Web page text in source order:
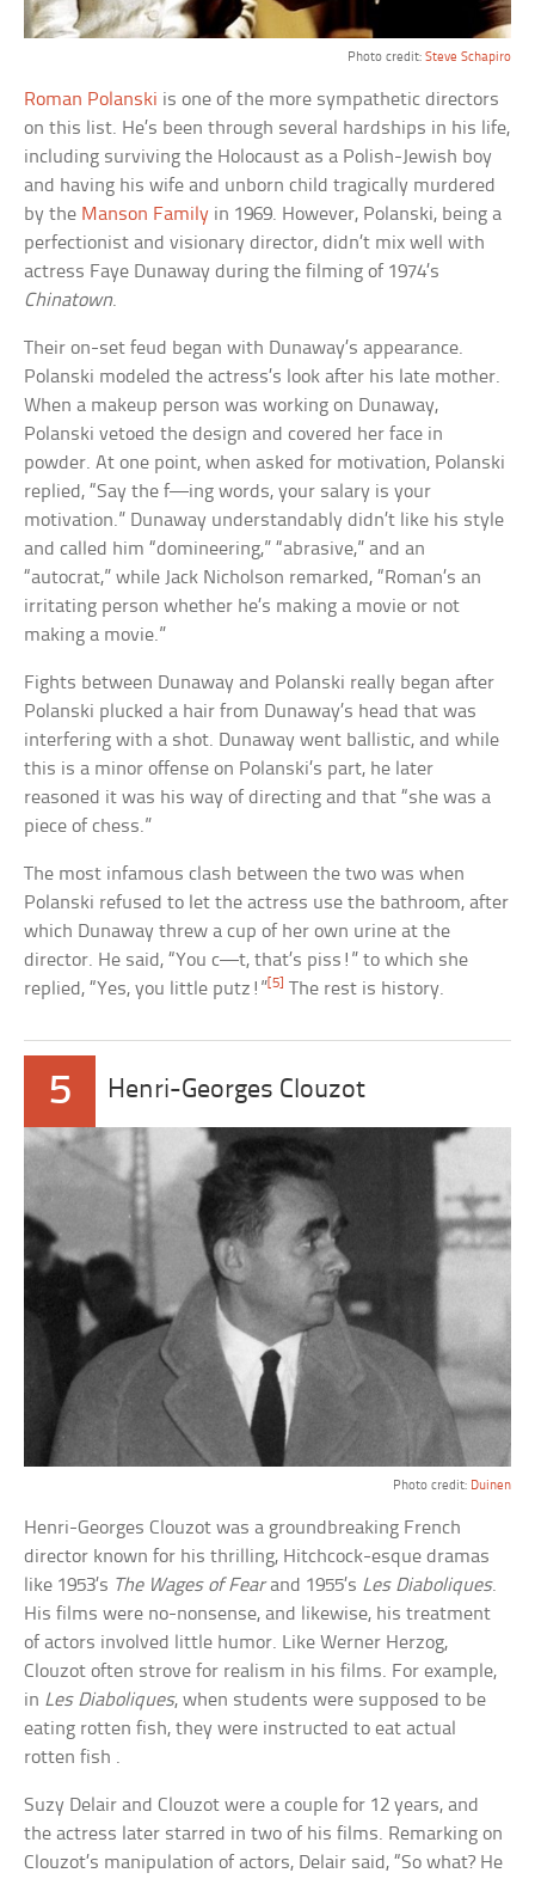
Photo credit: Steve Schapiro
Roman Polanski is one of the more sympathetic directors
on this list. He’s been through several hardships in his life,
including surviving the Holocaust as a Polish-Jewish boy
and having his wife and unborn child tragically murdered
by the Manson Family in 1969. However, Polanski, being a
perfectionist and visionary director, didn’t mix well with
actress Faye Dunaway during the filming of 1974’s
Chinatown.
Their on-set feud began with Dunaway’s appearance.
Polanski modeled the actress’s look after his late mother.
When a makeup person was working on Dunaway,
Polanski vetoed the design and covered her face in
powder. At one point, when asked for motivation, Polanski
replied, “Say the f—ing words, your salary is your
motivation.” Dunaway understandably didn’t like his style
and called him “domineering,” “abrasive,” and an
“autocrat,” while Jack Nicholson remarked, “Roman’s an
irritating person whether he’s making a movie or not
making a movie.”
Fights between Dunaway and Polanski really began after
Polanski plucked a hair from Dunaway’s head that was
interfering with a shot. Dunaway went ballistic, and while
this is a minor offense on Polanski’s part, he later
reasoned it was his way of directing and that “she was a
piece of chess.”
The most infamous clash between the two was when
Polanski refused to let the actress use the bathroom, after
which Dunaway threw a cup of her own urine at the
director. He said, “You c—t, that’s piss!” to which she
replied, “Yes, you little putz!”[5] The rest is history.
5 Henri-Georges Clouzot
Photo credit: Duinen
Henri-Georges Clouzot was a groundbreaking French
director known for his thrilling, Hitchcock-esque dramas
like 1953’s The Wages of Fearand 1955’s Les Diaboliques.
His films were no-nonsense, and likewise, his treatment
of actors involved little humor. Like Werner Herzog,
Clouzot often strove for realism in his films. For example,
in Les Diaboliques, when students were supposed to be
eating rotten fish, they were instructed to eat actual
rotten fish .
Suzy Delair and Clouzot were a couple for 12 years, and
the actress later starred in two of his films. Remarking on
Clouzot’s manipulation of actors, Delair said, “So what? He